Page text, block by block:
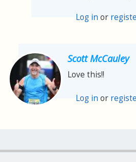
Log in or
Scott McCauley
Love this!!
Log in or